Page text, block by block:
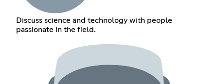
Discuss science and technology with people
passionate in the field.